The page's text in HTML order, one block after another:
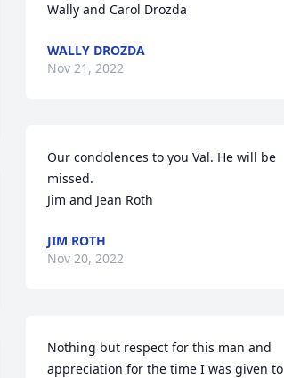
Wally and Carol Drozda
WALLY DROZDA
Nov 21, 2022
Our condolences to you Val. He will be
missed.
Jim and Jean Roth
JIM ROTH
Nov 20, 2022
Nothing but respect for this man and
appreciation for the time I was given to